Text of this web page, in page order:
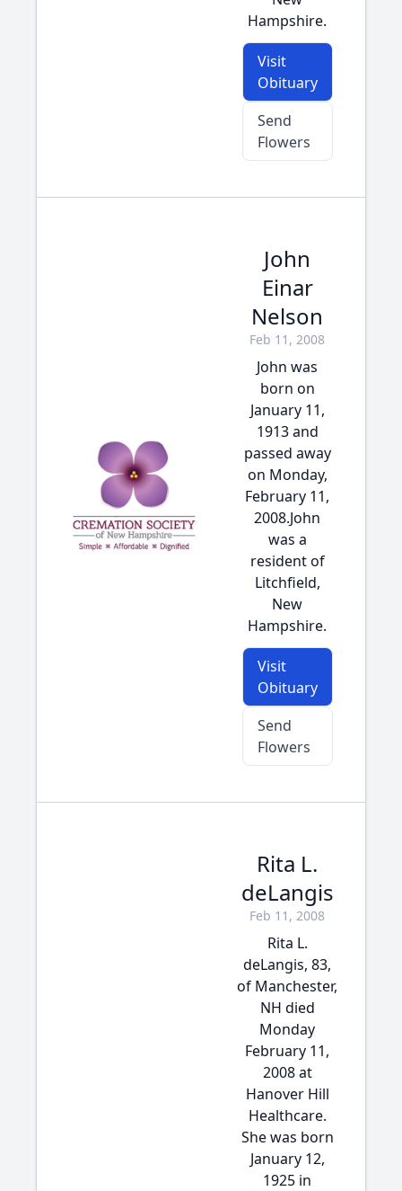
Hampshire.
Visit
Obituary
Send
Flowers
John
Einar
Nelson
Feb 11, 2008
John was
born on
January 11,
1913 and
passed away
on Monday,
February 11,
2008.John
was a
resident of
Litchfield,
New
Hampshire.
Visit
Obituary
Send
Flowers
Rita L.
deLangis
Feb 11, 2008
Rita L.
deLangis, 83,
of Manchester,
NH died
Monday
February 11,
2008 at
Hanover Hill
Healthcare.
She was born
January 12,
1925 in